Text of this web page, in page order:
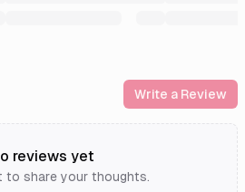
Write a Review
reviews yet
to share your thoughts.